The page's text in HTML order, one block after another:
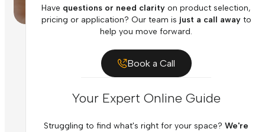
Have questions or need clarity on product selection,
pricing or application? Our team is just a call awayto
help you move forward.
Book a Call
Your Expert Online Guide
Struggling to find what's right for your space? We're